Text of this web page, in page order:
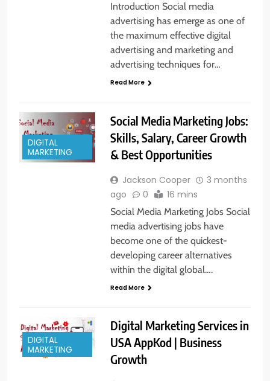
Introduction Social media
advertising has emerge as one of
the maximum effective digital
advertising and marketing and
advertising techniques for…
Read More
DIGITAL
MARKETING
Social Media Marketing Jobs:
Skills, Salary, Career Growth
& Best Opportunities
Jackson Cooper
3 months
ago
0 16 mins
Social Media Marketing Jobs Social
media advertising jobs have
become one of the quickest-
developing career alternatives
within the digital global….
Read More
DIGITAL
MARKETING
Digital Marketing Services in
USA AppKod | Business
Growth